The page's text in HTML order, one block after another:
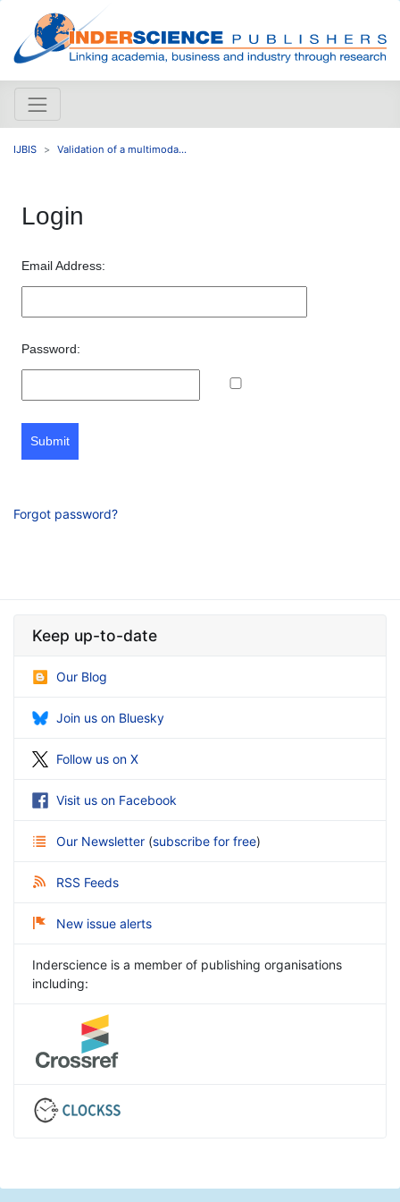
IJBIS Validation of a multimoda...
Login
Email Address:
Password:
Submit
Forgot password?
Keep up-to-date
Our Blog
Join us on Bluesky
Follow us on X
Visit us on Facebook
Our Newsletter (subscribe for free)
RSS Feeds
New issue alerts
Inderscience is a member of publishing organisations
including: